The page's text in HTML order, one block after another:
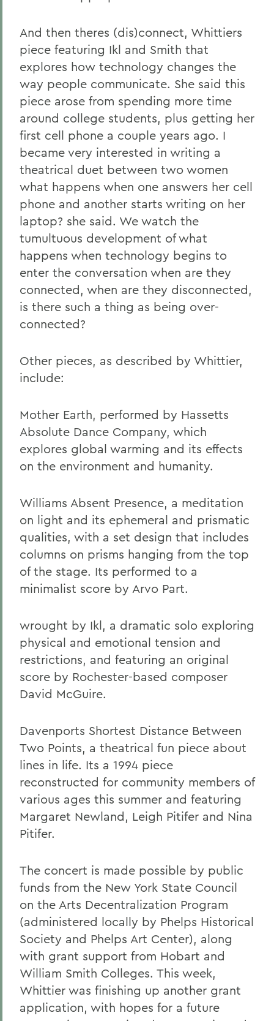
And then theres (dis)connect, Whittiers
piece featuring Ikl and Smith that
explores how technology changes the
way people communicate. She said this
piece arose from spending more time
around college students, plus getting her
first cell phone a couple years ago. I
became very interested in writing a
theatrical duet between two women
what happens when one answers her cell
phone and another starts writing on her
laptop? she said. We watch the
tumultuous development of what
happens when technology begins to
enter the conversation when are they
connected, when are they disconnected,
is there such a thing as being over-
connected?
Other pieces, as described by Whittier,
include:
Mother Earth, performed by Hassetts
Absolute Dance Company, which
explores global warming and its effects
on the environment and humanity.
Williams Absent Presence, a meditation
on light and its ephemeral and prismatic
qualities, with a set design that includes
columns on prisms hanging from the top
of the stage. Its performed to a
minimalist score by Arvo Part.
wrought by Ikl, a dramatic solo exploring
physical and emotional tension and
restrictions, and featuring an original
score by Rochester-based composer
David McGuire.
Davenports Shortest Distance Between
Two Points, a theatrical fun piece about
lines in life. Its a 1994 piece
reconstructed for community members of
various ages this summer and featuring
Margaret Newland, Leigh Pitifer and Nina
Pitifer.
The concert is made possible by public
funds from the New York State Council
on the Arts Decentralization Program
(administered locally by Phelps Historical
Society and Phelps Art Center), along
with grant support from Hobart and
William Smith Colleges. This week,
Whittier was finishing up another grant
application, with hopes for a future